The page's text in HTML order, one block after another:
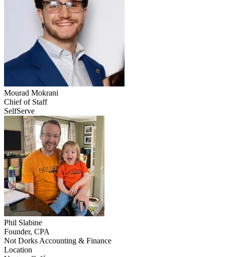
Mourad Mokrani
Chief of Staff
SelfServe
Phil Slabine
Founder, CPA
Not Dorks Accounting & Finance
Location